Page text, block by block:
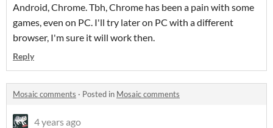
Android, Chrome. Tbh, Chrome has been a pain with some
games, even on PC. I'll try later on PC with a different
browser, I'm sure it will work then.
Reply
Mosaic comments · Posted in Mosaic comments
4 years ago